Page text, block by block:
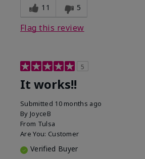
11 5
Flag this review
5
It works!!
Submitted 10 months ago
By JoyceB
From Tulsa
Are You: Customer
Verified Buyer